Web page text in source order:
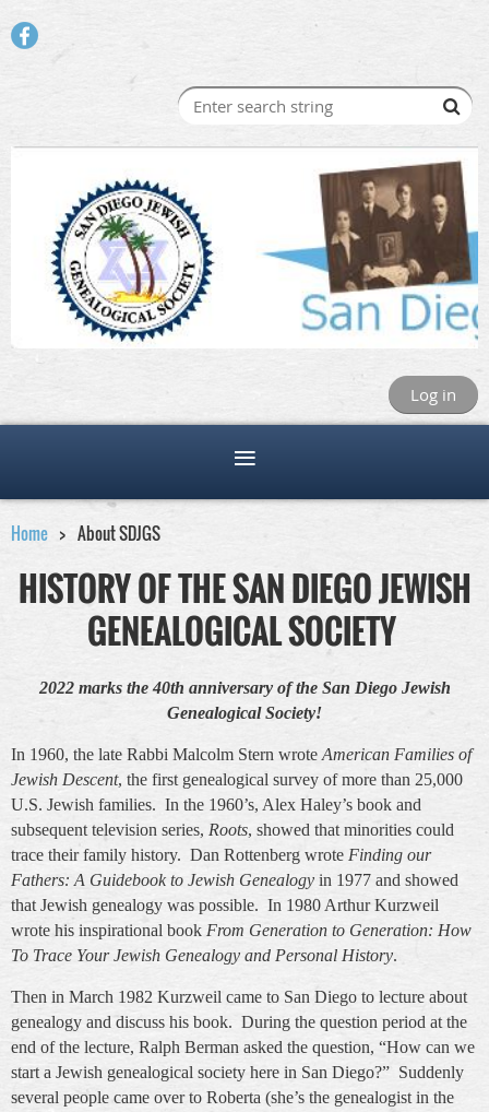
Log in
Home About SDJGS
HISTORY OF THE SAN DIEGO JEWISH
GENEALOGICAL SOCIETY
2022 marks the 40th anniversary of the San Diego Jewish
Genealogical Society!
In 1960, the late Rabbi Malcolm Stern wrote American Families of
Jewish Descent, the first genealogical survey of more than 25,000
U.S. Jewish families. In the 1960’s, Alex Haley’s book and
subsequent television series, Roots, showed that minorities could
trace their family history. Dan Rottenberg wrote Finding our
Fathers: A Guidebook to Jewish Genealogy in 1977 and showed
that Jewish genealogy was possible. In 1980 Arthur Kurzweil
wrote his inspirational book From Generation to Generation: How
To Trace Your Jewish Genealogy and Personal History.
Then in March 1982 Kurzweil came to San Diego to lecture about
genealogy and discuss his book. During the question period at the
end of the lecture, Ralph Berman asked the question, “How can we
start a Jewish genealogical society here in San Diego?” Suddenly
several people came over to Roberta (she’s the genealogist in the